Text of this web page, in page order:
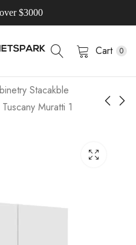
$3000
Cart 0
Stacakble
Muratti 1